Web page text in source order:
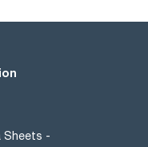
Sheets -